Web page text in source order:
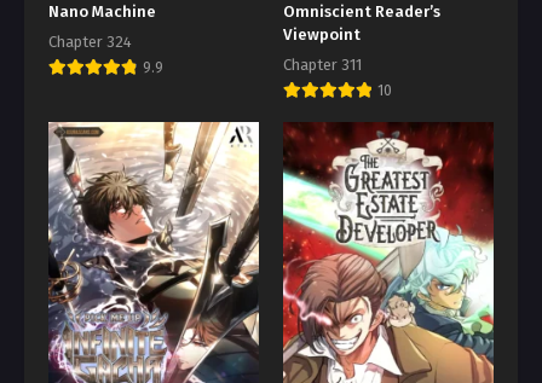
Nano Machine
Chapter 324
9.9
Omniscient Reader’s
Viewpoint
Chapter 311
10